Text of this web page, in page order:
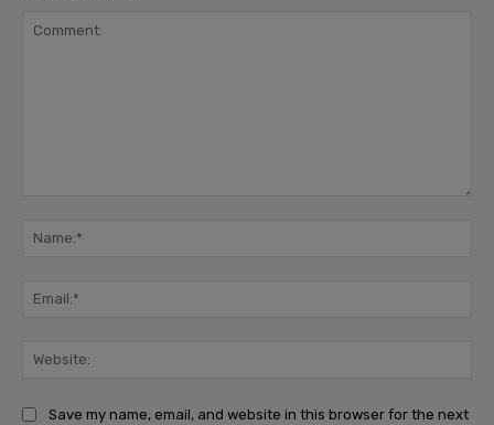
Save my name, email, and website in this browser for the next